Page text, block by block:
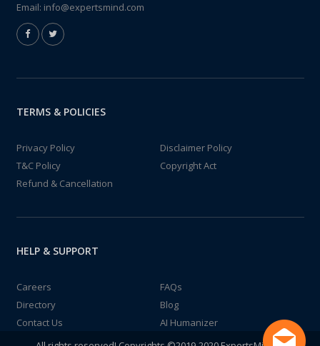
Email: info@expertsmind.com
TERMS & POLICIES
Privacy Policy
Disclaimer Policy
T&C Policy
Copyright Act
Refund & Cancellation
HELP & SUPPORT
Careers
FAQs
Directory
Blog
Contact Us
AI Humanizer